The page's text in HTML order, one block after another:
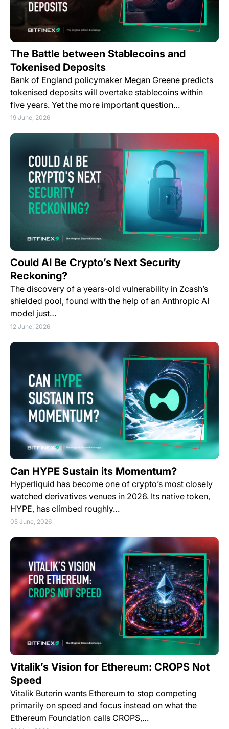
The Battle between Stablecoins and
Tokenised Deposits
Bank of England policymaker Megan Greene predicts
tokenised deposits will overtake stablecoins within
five years. Yet the more important question…
19 June, 2026
Could AI Be Crypto’s Next Security
Reckoning?
The discovery of a years-old vulnerability in Zcash’s
shielded pool, found with the help of an Anthropic AI
model just…
12 June, 2026
Can HYPE Sustain its Momentum?
Hyperliquid has become one of crypto’s most closely
watched derivatives venues in 2026. Its native token,
HYPE, has climbed roughly…
05 June, 2026
Vitalik’s Vision for Ethereum: CROPS Not
Speed
Vitalik Buterin wants Ethereum to stop competing
primarily on speed and focus instead on what the
Ethereum Foundation calls CROPS,…